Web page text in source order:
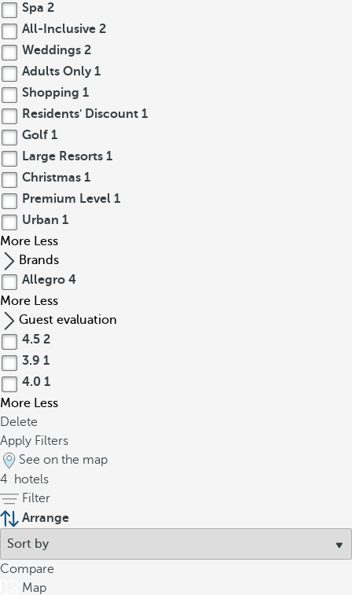
Spa 2
All-Inclusive 2
Weddings 2
Adults Only 1
Shopping 1
Residents' Discount 1
Golf 1
Large Resorts 1
Christmas 1
Premium Level 1
Urban 1
More Less
Brands
Allegro 4
More Less
Guest evaluation
4.5 2
3.9 1
4.0 1
More Less
Delete
Apply Filters
See on the map
4
hotels
Filter
Arrange
Compare
Map